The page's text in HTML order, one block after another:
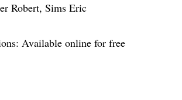
Robert, Sims Eric
Available online for free